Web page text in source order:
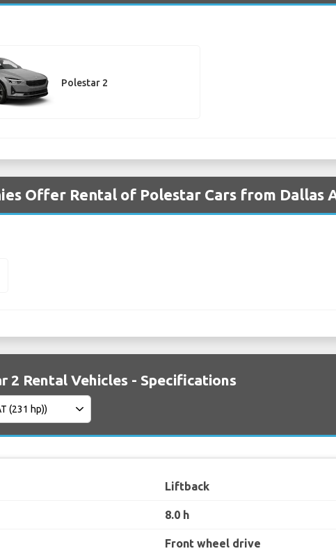
Polestar 2
Offer Rental of Polestar Cars from Dallas
2 Rental Vehicles - Specifications
Liftback
8.0 h
Front wheel drive